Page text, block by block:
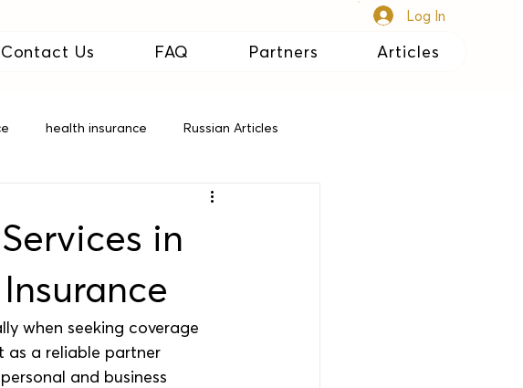
Contact Us FAQ Partners Articles
Log In
health insurance Russian Articles
in
when seeking coverage
as a reliable partner
and business